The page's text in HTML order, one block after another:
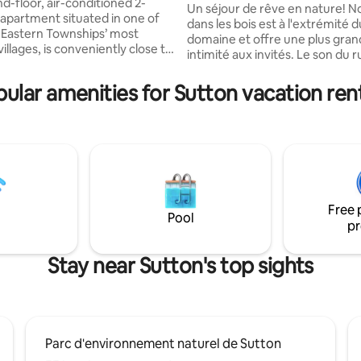
situated in one of
Townships’ most
is conveniently close to
living, a stunning vista
a perfect base for hiking,
Ville de
2025-0355
slopes!
Un séjour de rêve en nature! Notre Cabin
dans les bois est à l'extrémité
domaine et offre une plus
intimité aux invités. Le son du
plus du mouvement des feuilles
arbres, nous rappelle les
notre spa ainsi qu'au chaud
au bois ou plutôt au frais avec
climatisée!
amenities for Sutton vacation
Pool
Free
Stay near Sutton's top sights
Parc d'environnement naturel de Sutton